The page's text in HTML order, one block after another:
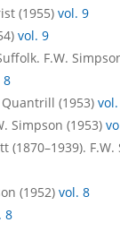
(1955) vol. 9
vol. 9
F.W.
8
(1953)
Simpson (1953)
(1952) vol. 8
8